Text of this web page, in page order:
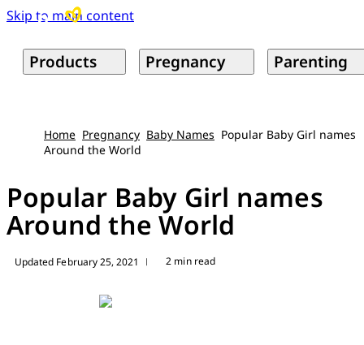
Skip to main content
Products Pregnancy Parenting
Home Pregnancy Baby Names Popular Baby Girl names
Around the World
Popular Baby Girl names
Around the World
Updated February 25, 2021 | 2 min read